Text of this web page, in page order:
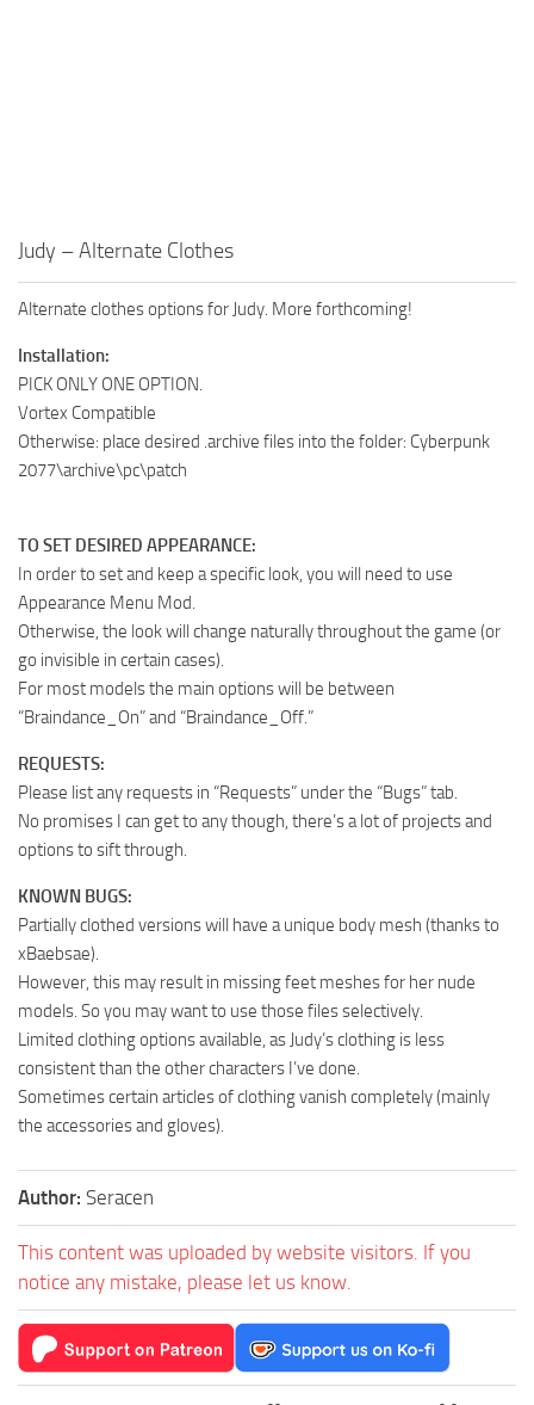
Judy – Alternate Clothes
Alternate clothes options for Judy. More forthcoming!
Installation:
PICK ONLY ONE OPTION.
Vortex Compatible
Otherwise: place desired .archive files into the folder: Cyberpunk
2077\archive\pc\patch
TO SET DESIRED APPEARANCE:
In order to set and keep a specific look, you will need to use
Appearance Menu Mod .
Otherwise, the look will change naturally throughout the game (or
go invisible in certain cases).
For most models the main options will be between
“Braindance_On” and “Braindance_Off.”
REQUESTS:
Please list any requests in “Requests” under the “Bugs” tab.
No promises I can get to any though, there’s a lot of projects and
options to sift through.
KNOWN BUGS:
Partially clothed versions will have a unique body mesh (thanks to
xBaebsae).
However, this may result in missing feet meshes for her nude
models. So you may want to use those files selectively.
Limited clothing options available, as Judy’s clothing is less
consistent than the other characters I’ve done.
Sometimes certain articles of clothing vanish completely (mainly
the accessories and gloves).
Author: Seracen
This content was uploaded by website visitors. If you
notice any mistake, please let us know.